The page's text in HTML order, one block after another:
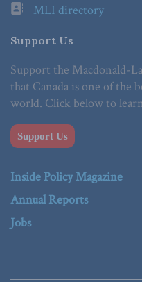
MLI directory
Support Us
Support the Macdonald-
that Canada is one of the
world. Click below to
Support Us
Inside Policy Magazine
Annual Reports
Jobs